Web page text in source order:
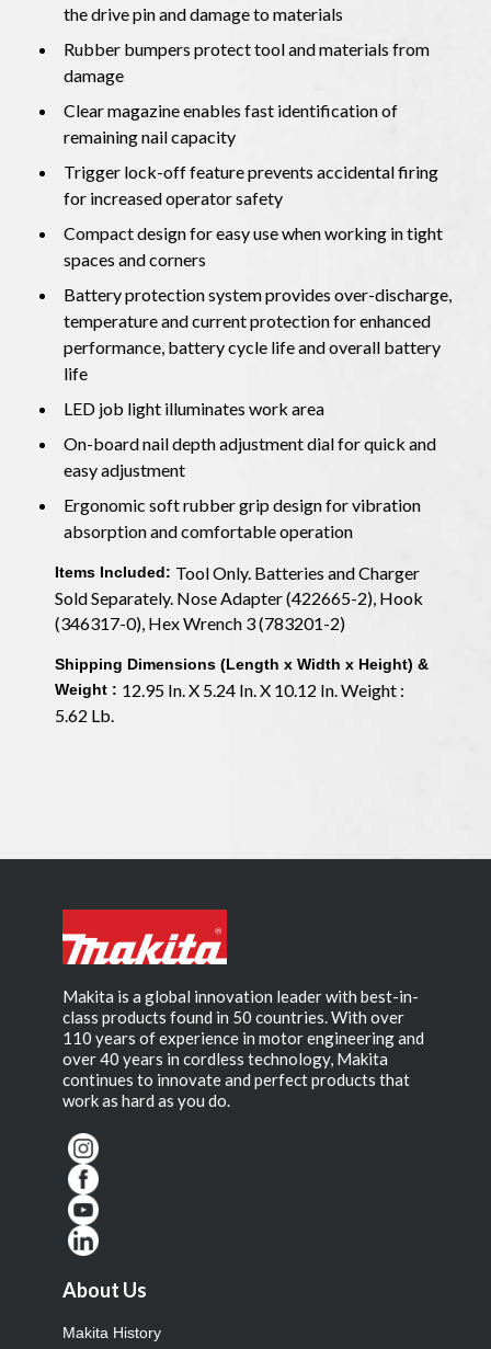
the drive pin and damage to materials
Rubber bumpers protect tool and materials from
damage
Clear magazine enables fast identification of
remaining nail capacity
Trigger lock-off feature prevents accidental firing
for increased operator safety
Compact design for easy use when working in tight
spaces and corners
Battery protection system provides over-discharge,
temperature and current protection for enhanced
performance, battery cycle life and overall battery
life
LED job light illuminates work area
On-board nail depth adjustment dial for quick and
easy adjustment
Ergonomic soft rubber grip design for vibration
absorption and comfortable operation
Items Included: Tool Only. Batteries and Charger
Sold Separately. Nose Adapter (422665-2), Hook
(346317-0), Hex Wrench 3 (783201-2)
Shipping Dimensions (Length x Width x Height) &
Weight : 12.95 In. X 5.24 In. X 10.12 In. Weight :
5.62 Lb.
Makita is a global innovation leader with best-in-
class products found in 50 countries. With over
110 years of experience in motor engineering and
over 40 years in cordless technology, Makita
continues to innovate and perfect products that
work as hard as you do.
About Us
Makita History